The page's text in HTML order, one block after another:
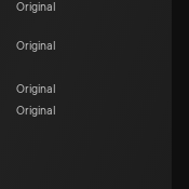
Original
Original
Original
Original